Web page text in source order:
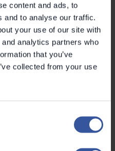
content and ads, to
and to analyse our traffic.
your use of our site with
analytics partners who
that you’ve
collected from your use
for information in
then import
Since
I can find the details
could interest us, as
records, all in one
has contacted hundreds
secured more than a